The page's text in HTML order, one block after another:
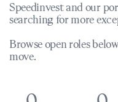
Speedinvest and our
searching for more
Browse open roles
move.